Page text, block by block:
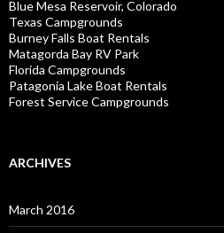
Blue Mesa Reservoir, Colorado
Texas Campgrounds
Burney Falls Boat Rentals
Matagorda Bay RV Park
Florida Campgrounds
Patagonia Lake Boat Rentals
Forest Service Campgrounds
ARCHIVES
March 2016